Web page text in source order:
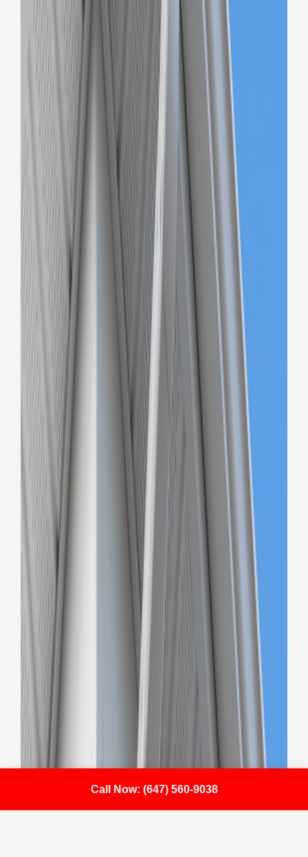
Call Now: (647) 560-9038